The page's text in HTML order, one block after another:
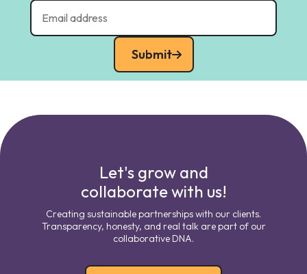
Submit
Let's grow and
collaborate with us!
Creating sustainable partnerships with our clients.
Transparency, honesty, and real talk are part of our
collaborative DNA.